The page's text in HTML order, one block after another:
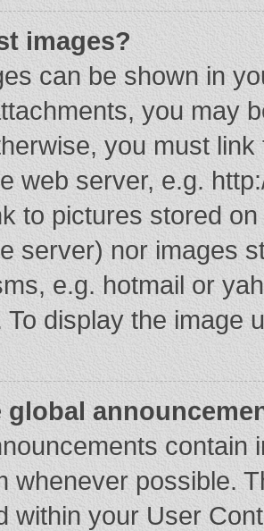
images?
can be shown in
you may
you must
web server, e.g.
to pictures stored
server) nor images
e.g. hotmail or
To display the image
global
contain
whenever possible.
within your User